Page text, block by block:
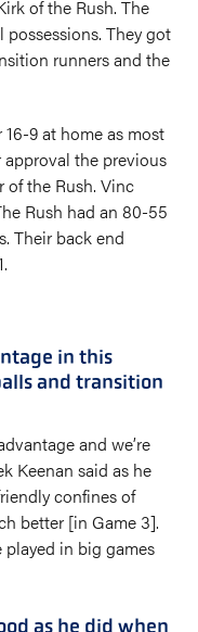
of the Rush. The
They got
runners and the
9 at home as most
approval the previous
of the Rush. Vinc
Rush had an 80-55
Their back end
in this
and transition
and we’re
Keenan said as he
confines of
better [in Game 3].
played in big games
as he did when